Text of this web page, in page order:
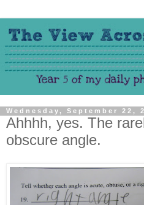
Wednesday, September 22,
Ahhhh, yes. The
obscure angle.